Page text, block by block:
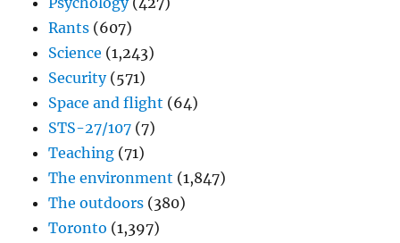
Rants (607)
Science (1,243)
Security(571)
Space and flight (64)
STS-27/107 (7)
Teaching (71)
The environment (1,847)
The outdoors (380)
Toronto (1,397)